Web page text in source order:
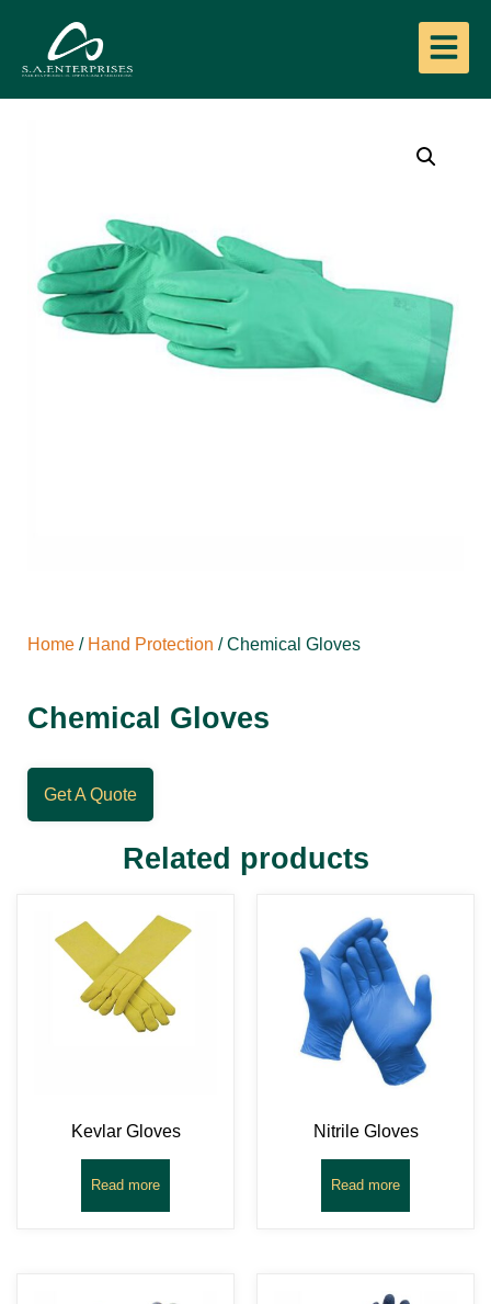
Home / Hand Protection / Chemical Gloves
Chemical Gloves
Get A Quote
Related products
Kevlar Gloves
Read more
Nitrile Gloves
Read more